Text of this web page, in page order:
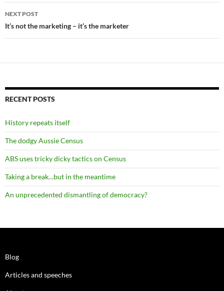
NEXT POST
It’s not the marketing – it’s the marketer
RECENT POSTS
History repeats itself
The dodgy Aussie Census
ABS uses tricky dicky tactics on Census
Taking a break…but in the meantime
An unprecedented dismantling of democracy?
Blog
Articles and speeches